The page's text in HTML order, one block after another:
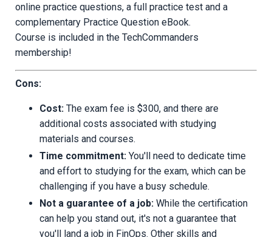
online practice questions, a full practice test and a
complementary Practice Question eBook.
Course is included in the TechCommanders
membership!
Cons:
Cost: The exam fee is $300, and there are
additional costs associated with studying
materials and courses.
Time commitment: You'll need to dedicate time
and effort to studying for the exam, which can be
challenging if you have a busy schedule.
Not a guarantee of a job: While the certification
can help you stand out, it's not a guarantee that
you'll land a job in FinOps. Other skills and